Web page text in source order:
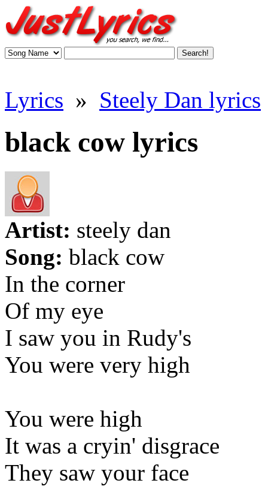
Lyrics » Steely Dan lyrics
black cow lyrics
Artist: steely dan
Song: black cow
In the corner
Of my eye
I saw you in Rudy's
You were very high
You were high
It was a cryin' disgrace
They saw your face